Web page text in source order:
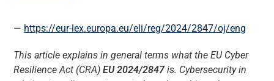
https://eur-lex.europa.eu/eli/reg/2024/2847/oj/eng
This article explains in general terms what the EU Cyber
Resilience Act (CRA)EU 2024/2847is. Cybersecurity in